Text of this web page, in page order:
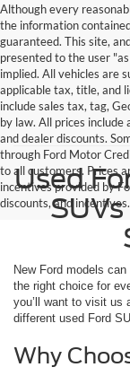
Although every
the information
guaranteed. This site,
presented to the user
implied. All vehicles are
applicable tax, title, and
include sales tax, tag,
by law. All prices
and dealer discounts.
through Ford Motor
to all customers. Prices
incentives provided by
discounts, and incentives.
Used
New Ford models
the right choice for
you’ll want to visit us
different used Ford
Why